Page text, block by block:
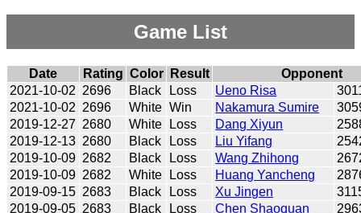
Game List
Date Rating Color Result
Opponent
2021-10-02 2696 Black Loss Ueno Risa
2021-10-02 2696 White Win Nakamura Sumire
2019-12-27 2680 White Loss Dang Xiyun
2019-12-13 2680 Black Loss Liu Yifang
2019-10-09 2682 Black Loss Wang Zhihong
2019-10-09 2682 White Loss Huang Yancheng
2019-09-15 2683 Black Loss Xu Jingen
2019-09-05 2683 Black Loss Chen Shaoquan